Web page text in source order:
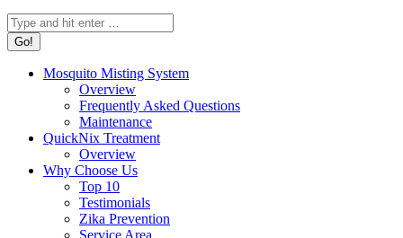
Mosquito Misting System
Overview
Frequently Asked Questions
Maintenance
QuickNix Treatment
Overview
Why Choose Us
Top 10
Testimonials
Zika Prevention
Service Area